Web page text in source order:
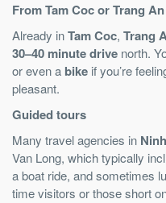
From Tam Coc or Trang An
Already inTam Coc, Trang
30–40 minute drive north.
or even a bike if you’re
pleasant.
Guided tours
Many travel agencies in
Van Long, which typically
a boat ride, and sometimes
time visitors or those short